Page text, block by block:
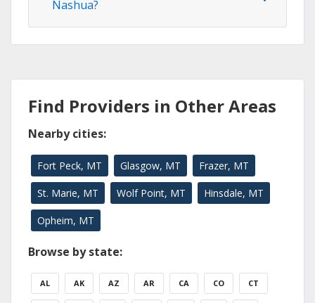
Nashua?
Find Providers in Other Areas
Nearby cities:
Fort Peck, MT Glasgow, MT Frazer, MT
St. Marie, MT Wolf Point, MT Hinsdale, MT
Opheim, MT
Browse by state:
AL AK AZ AR CA CO CT